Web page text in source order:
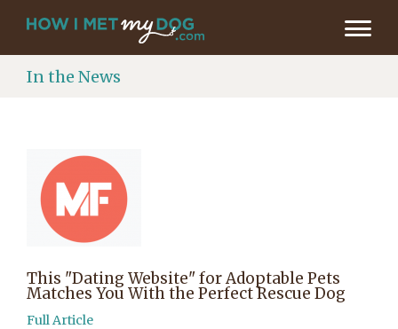
In the News
This "Dating Website" for Adoptable Pets
Matches You With the Perfect Rescue Dog
Full Article